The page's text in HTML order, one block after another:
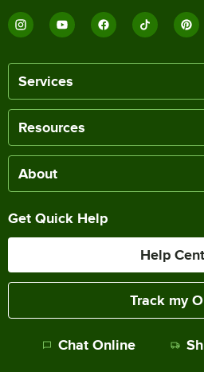
Services
Resources
About
Get Quick Help
Help
Track my
Chat Online